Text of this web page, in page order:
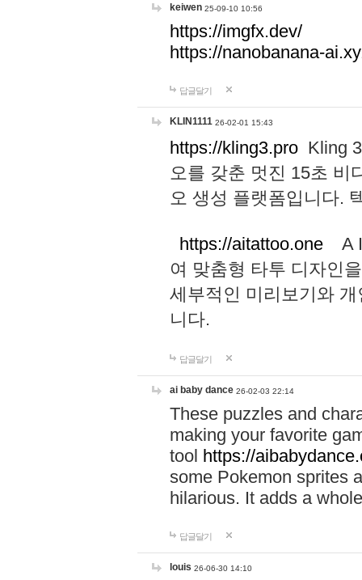
keiwen 25-09-10 10:56
https://imgfx.dev/
https://nanobanana-
답글달기
KLIN1111 26-02-01 15:43
https://kling3.pro Kling
오를 갖춘 멋진 15초 비
오 생성 플랫폼입니다.
https://aitattoo.one A I
여 맞춤형 타투 디자인
세부적인 미리보기와
니다.
답글달기
ai baby dance 26-02-03 22:14
These puzzles and
making your favorite
tool https://
some Pokemon sprites
hilarious. It adds a
답글달기
louis 26-06-30 14:10